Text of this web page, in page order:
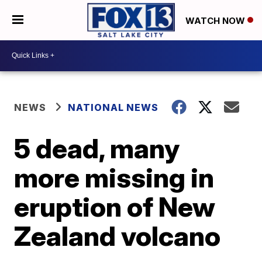
WATCH NOW
NEWS NATIONAL NEWS
5 dead, many
more missing in
eruption of New
Zealand volcano